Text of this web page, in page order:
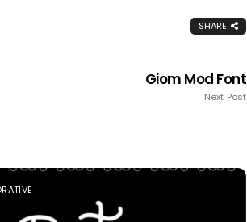
SHARE
Giom Mod Font
Next Post